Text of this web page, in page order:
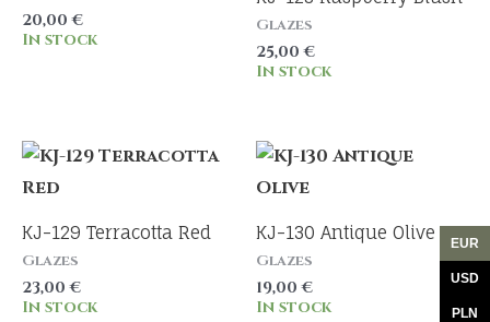
20,00€
In stock
Glazes
25,00€
In stock
KJ-129 Terracotta Red
Glazes
23,00€
In stock
KJ-130 Antique Olive
Glazes
19,00€
In stock
EUR
USD
PLN